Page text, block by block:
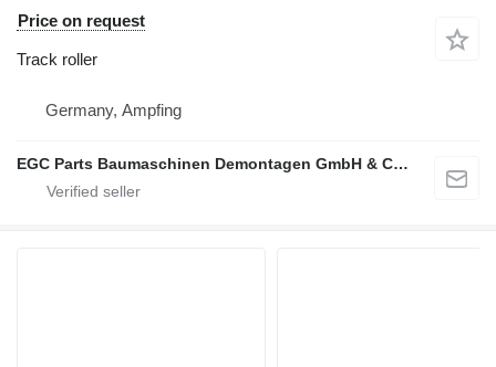
Price on request
Track roller
Germany, Ampfing
EGC Parts Baumaschinen Demontagen GmbH & Co. KG